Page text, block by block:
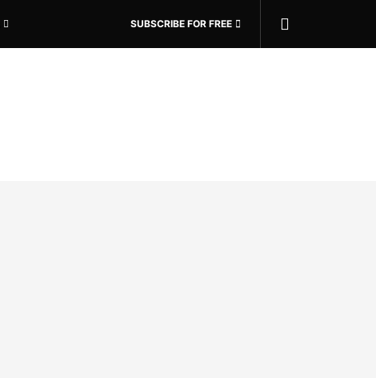
SUBSCRIBE FOR FREE